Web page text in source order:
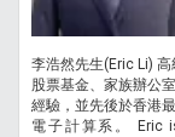
李浩然先生(Eric Li)
股票基金、家族辦公
經驗，並先後於香港
電子計算系。 Eric